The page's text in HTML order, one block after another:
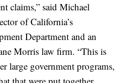
claims,” said Michael
of California’s
Department and an
Morris law firm. “This is
large government programs,